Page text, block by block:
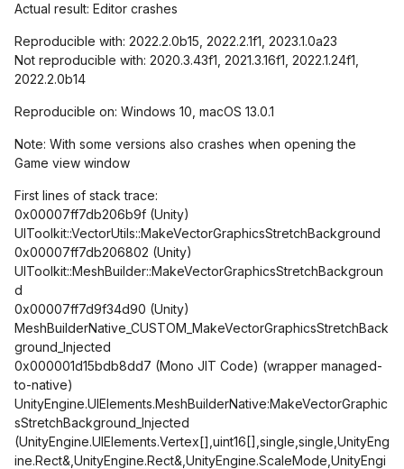
Actual result: Editor crashes
Reproducible with: 2022.2.0b15, 2022.2.1f1, 2023.1.0a23
Not reproducible with: 2020.3.43f1, 2021.3.16f1, 2022.1.24f1,
2022.2.0b14
Reproducible on: Windows 10, macOS 13.0.1
Note: With some versions also crashes when opening the
Game view window
First lines of stack trace:
0x00007ff7db206b9f (Unity)
UIToolkit::VectorUtils::MakeVectorGraphicsStretchBackground
0x00007ff7db206802 (Unity)
UIToolkit::MeshBuilder::MakeVectorGraphicsStretchBackgroun
d
0x00007ff7d9f34d90 (Unity)
MeshBuilderNative_CUSTOM_MakeVectorGraphicsStretchBack
ground_Injected
0x000001d15bdb8dd7 (Mono JIT Code) (wrapper managed-
to-native)
UnityEngine.UIElements.MeshBuilderNative:MakeVectorGraphic
sStretchBackground_Injected
(UnityEngine.UIElements.Vertex[],uint16[],single,single,UnityEng
ine.Rect&,UnityEngine.Rect&,UnityEngine.ScaleMode,UnityEngi